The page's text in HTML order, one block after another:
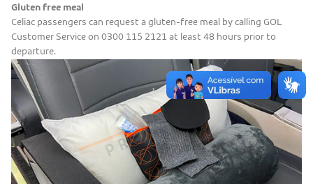
Gluten free meal
Celiac passengers can request a gluten-free meal by calling GOL
Customer Service on 0300 115 2121 at least 48 hours prior to
departure.